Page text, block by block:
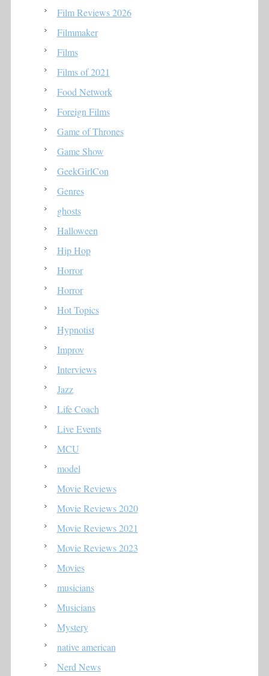
Film Reviews 2026
Filmmaker
Films
Films of 2021
Food Network
Foreign Films
Game of Thrones
Game Show
GeekGirlCon
Genres
ghosts
Halloween
Hip Hop
Horror
Horror
Hot Topics
Hypnotist
Improv
Interviews
Jazz
Life Coach
Live Events
MCU
model
Movie Reviews
Movie Reviews 2020
Movie Reviews 2021
Movie Reviews 2023
Movies
musicians
Musicians
Mystery
native american
Nerd News